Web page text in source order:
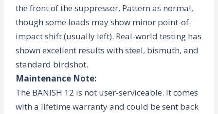
the front of the suppressor. Pattern as normal,
though some loads may show minor point-of-
impact shift (usually left). Real-world testing has
shown excellent results with steel, bismuth, and
standard birdshot.
Maintenance Note:
The BANISH 12 is not user-serviceable. It comes
with a lifetime warranty and could be sent back